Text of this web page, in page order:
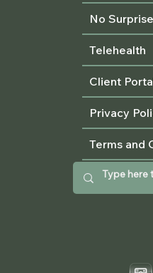
No
Telehealth
Client
Privacy
Terms and